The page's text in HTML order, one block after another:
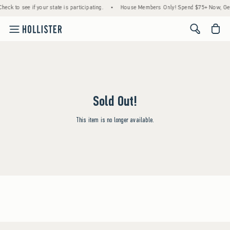
to see if your state is participating. • House Members Only! Spend $75+ Now,
<span
Sold Out!
This item is no longer available.